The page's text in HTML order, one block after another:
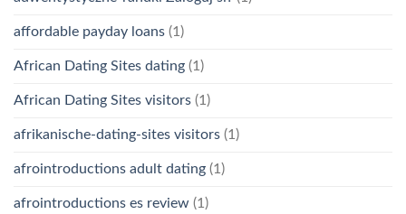
affordable payday loans (1)
African Dating Sites dating (1)
African Dating Sites visitors (1)
afrikanische-dating-sites visitors (1)
afrointroductions adult dating (1)
afrointroductions es review (1)